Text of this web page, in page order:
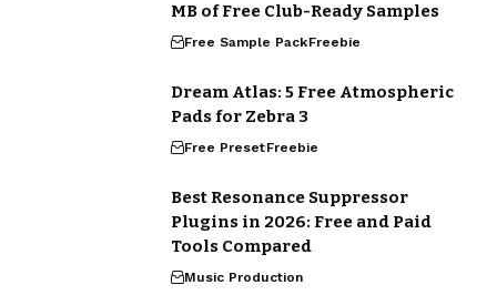
MB of Free Club-Ready Samples
Free Sample PackFreebie
Dream Atlas: 5 Free Atmospheric
Pads for Zebra 3
Free PresetFreebie
Best Resonance Suppressor
Plugins in 2026: Free and Paid
Tools Compared
Music Production